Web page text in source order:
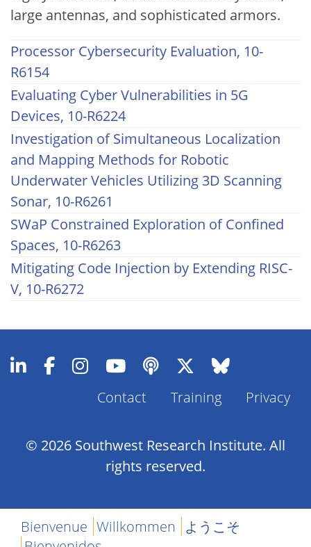
large antennas, and sophisticated armors.
Processor Cybersecurity Evaluation, 10-
R6154
Evaluating Cyber Vulnerabilities in 5G
Devices, 10-R6224
Investigation of Simultaneous Localization
and Mapping Methods for Robotic
Underwater Vehicles Utilizing 3D Scanning
Sonar, 10-R6261
SWaP Constrained Exploration of Confined
Spaces, 10-R6263
Mitigating Code Injection by Extending RISC-
V, 10-R6272
Footer
Contact Training Privacy
© 2026 Southwest Research Institute. All
rights reserved.
Bienvenue Willkommen ようこそ